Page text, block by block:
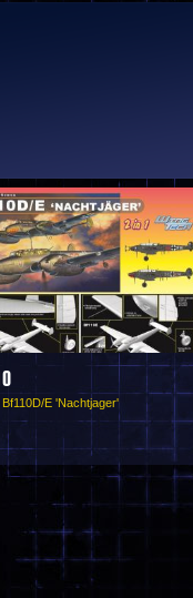
Bf110D/E 'Nachtjager'